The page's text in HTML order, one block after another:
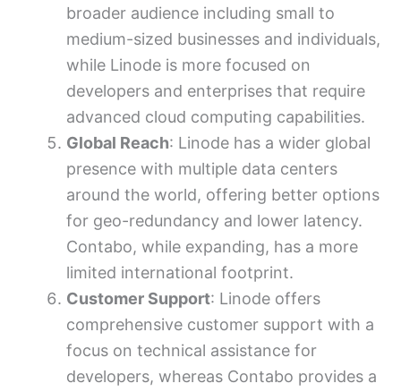
broader audience including small to
medium-sized businesses and individuals,
while Linode is more focused on
developers and enterprises that require
advanced cloud computing capabilities.
Global Reach: Linode has a wider global
presence with multiple data centers
around the world, offering better options
for geo-redundancy and lower latency.
Contabo, while expanding, has a more
limited international footprint.
Customer Support: Linode offers
comprehensive customer support with a
focus on technical assistance for
developers, whereas Contabo provides a